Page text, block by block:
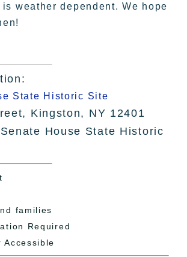
weather dependent. We hope
State Historic Site
Kingston, NY 12401
House State Historic
families
Required
Accessible